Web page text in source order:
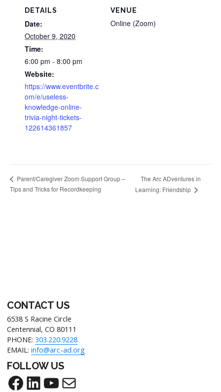
DETAILS
Date:
October 9, 2020
Time:
6:00 pm - 8:00 pm
Website:
https://www.eventbrite.c
om/e/useless-
knowledge-online-
trivia-night-tickets-
122614361857
VENUE
Online (Zoom)
Parent/Caregiver Zoom Support Group –
Tips and Tricks for Recordkeeping
The Arc ADventures in
Learning: Friendship
CONTACT US
6538 S Racine Circle
Centennial, CO 80111
PHONE:303.220.9228
EMAIL:info@arc-ad.org
FOLLOW US